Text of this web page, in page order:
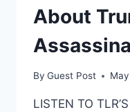
About
By Guest Post
LISTEN TO